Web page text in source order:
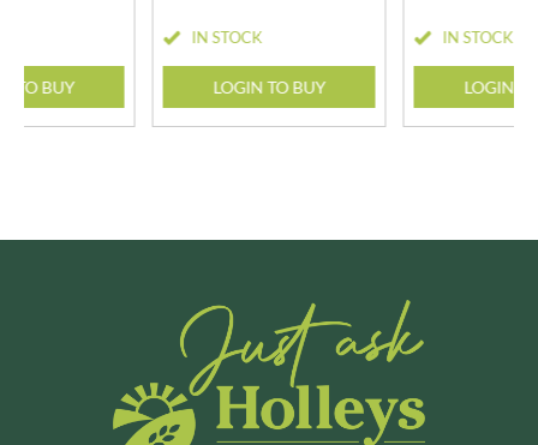
TO BUY
IN STOCK
LOGIN TO BUY
IN STOCK
LOGIN